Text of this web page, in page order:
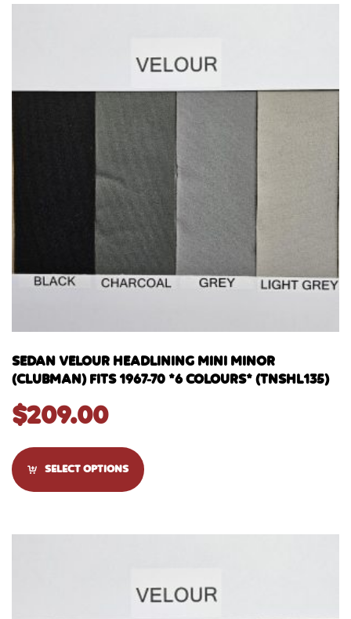
SEDAN VELOUR HEADLINING MINI MINOR
(CLUBMAN) FITS 1967-70 *6 COLOURS* (TNSHL135)
$209.00
SELECT OPTIONS